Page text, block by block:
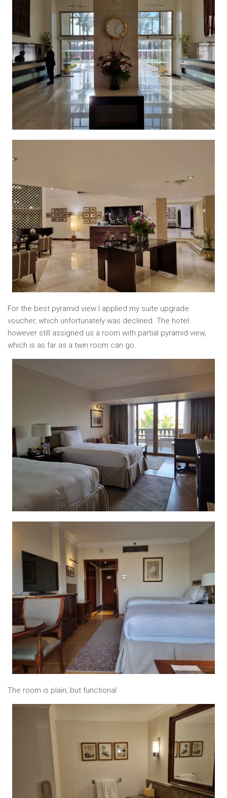
For the best pyramid view I applied my suite upgrade
voucher, which unfortunately was declined. The hotel
however still assigned us a room with partial pyramid view,
which is as far as a twin room can go.
The room is plain, but functional.